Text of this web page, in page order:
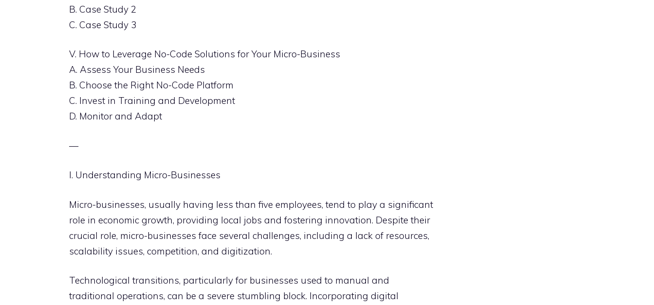
B. Case Study 2
C. Case Study 3
V. How to Leverage No-Code Solutions for Your Micro-Business
A. Assess Your Business Needs
B. Choose the Right No-Code Platform
C. Invest in Training and Development
D. Monitor and Adapt
—
I. Understanding Micro-Businesses
Micro-businesses, usually having less than five employees, tend to play a significant
role in economic growth, providing local jobs and fostering innovation. Despite their
crucial role, micro-businesses face several challenges, including a lack of resources,
scalability issues, competition, and digitization.
Technological transitions, particularly for businesses used to manual and
traditional operations, can be a severe stumbling block. Incorporating digital